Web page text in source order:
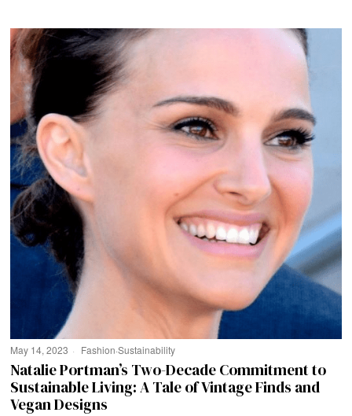
May 14, 2023 Fashion·Sustainability
Natalie Portman’s Two-Decade Commitment to
Sustainable Living: A Tale of Vintage Finds and
Vegan Designs